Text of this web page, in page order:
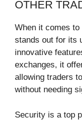
OTHER
When it comes
stands out for its
innovative
exchanges, it
allowing traders
without needing
Security is a top